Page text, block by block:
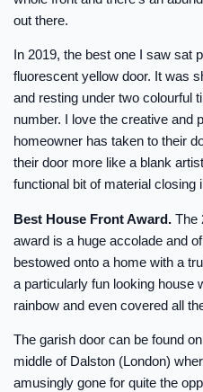
out there.
In 2019, the best one I saw sat
fluorescent yellow door. It was
and resting under two colourful
number. I love the creative and
homeowner has taken to their
their door more like a blank
functional bit of material closing
Best House Front Award. The
award is a huge accolade and
bestowed onto a home with a
a particularly fun looking house
rainbow and even covered all
The garish door can be found
middle of Dalston (London)
amusingly gone for quite the